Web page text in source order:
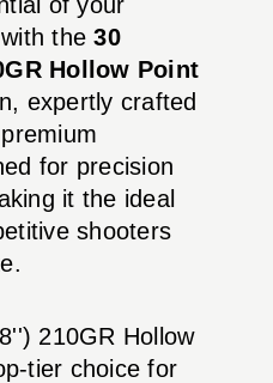
with the30
Hollow Point
expertly crafted
for precision
it the ideal
shooters
210GR Hollow
tier choice for